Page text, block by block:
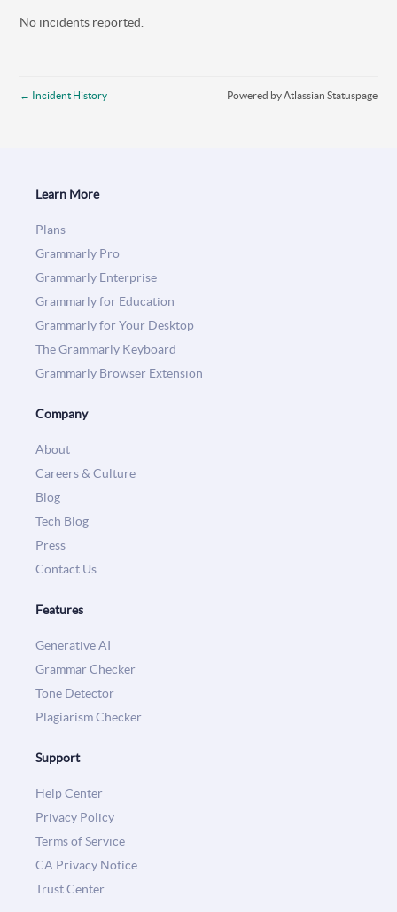
No incidents reported.
← Incident History Powered by Atlassian Statuspage
Learn More
Plans
Grammarly Pro
Grammarly Enterprise
Grammarly for Education
Grammarly for Your Desktop
The Grammarly Keyboard
Grammarly Browser Extension
Company
About
Careers & Culture
Blog
Tech Blog
Press
Contact Us
Features
Generative AI
Grammar Checker
Tone Detector
Plagiarism Checker
Support
Help Center
Privacy Policy
Terms of Service
CA Privacy Notice
Trust Center